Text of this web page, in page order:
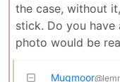
the case, without
stick. Do you
photo would be
Mugmoor